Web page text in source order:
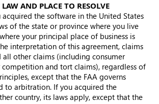
AND PLACE TO RESOLVE
acquired the software in the United States
of the state or province where you live
your principal place of business is
interpretation of this agreement, claims
all other claims (including consumer
and tort claims), regardless of
except that the FAA governs
to arbitration. If you acquired the
country, its laws apply, except that the